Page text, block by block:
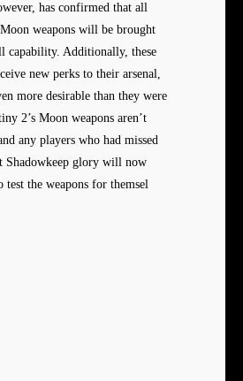
has confirmed that all
weapons will be brought
capability. Additionally, these
new perks to their arsenal,
more desirable than they were
2’s Moon weapons aren’t
any players who had missed
Shadowkeep glory will now
test the weapons for themsel